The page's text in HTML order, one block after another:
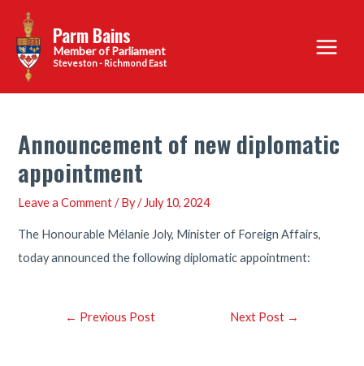
content
Parm Bains
Steveston - Richmond East
Main
Menu
Announcement of new diplomatic
appointment
Leave a Comment / By/ July 10, 2024
The Honourable Mélanie Joly, Minister of Foreign Affairs,
today announced the following diplomatic appointment:
Post← Previous Post Next Post →